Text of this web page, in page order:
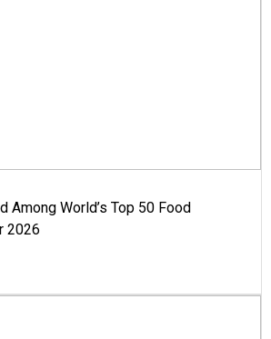
Among World’s Top 50 Food
2026